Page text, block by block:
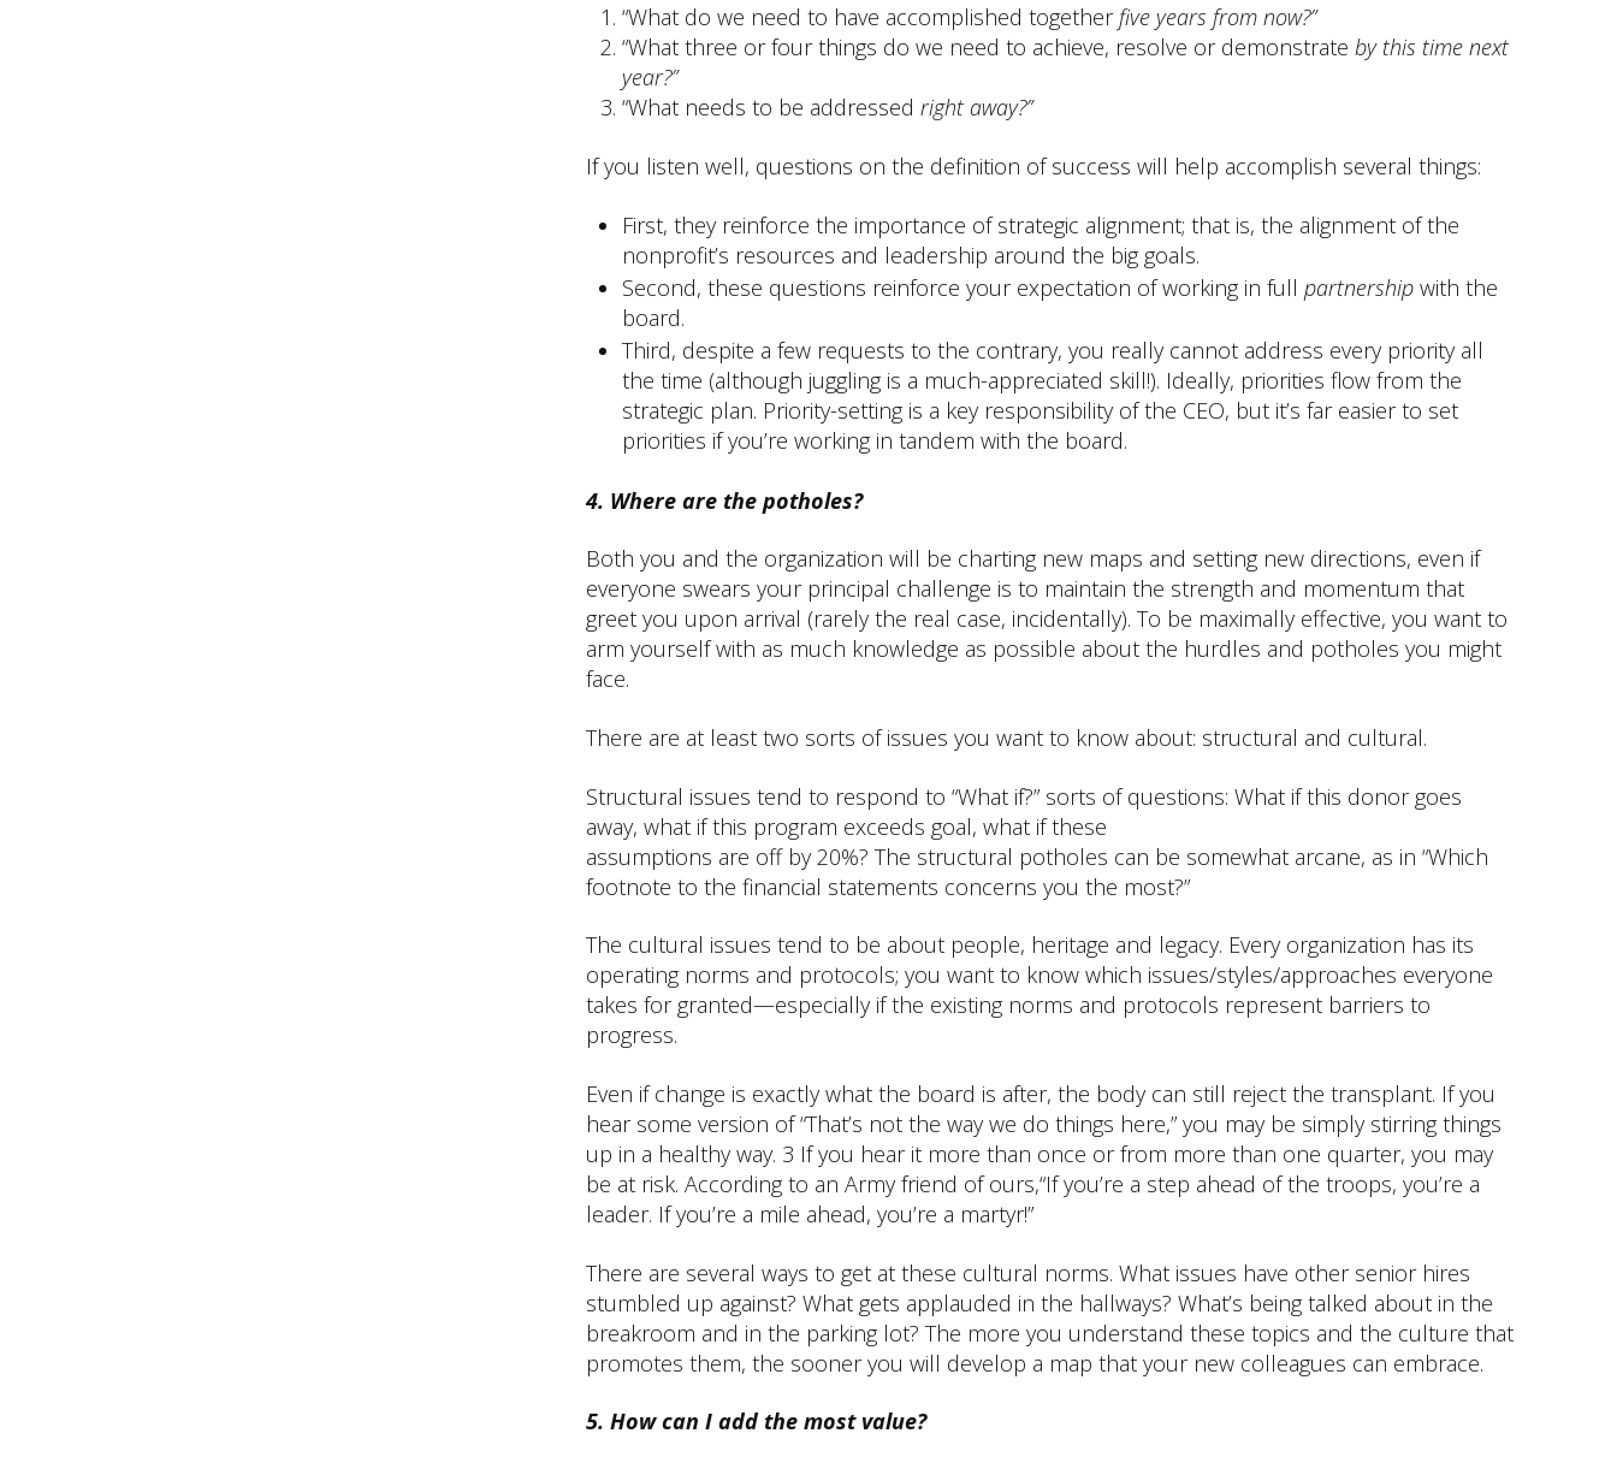
“What do we need to have accomplished togetherfive years from now?”
“What three or four things do we need to achieve, resolve or demonstrateby this time next
year?”
“What needs to be addressedright away?”
If you listen well, questions on the definition of success will help accomplish several things:
First, they reinforce the importance of strategic alignment; that is, the alignment of the
nonprofit’s resources and leadership around the big goals.
Second, these questions reinforce your expectation of working in fullpartnershipwith the
board.
Third, despite a few requests to the contrary, you really cannot address every priority all
the time (although juggling is a much-appreciated skill!). Ideally, priorities flow from the
strategic plan. Priority-setting is a key responsibility of the CEO, but it’s far easier to set
priorities if you’re working in tandem with the board.
4. Where are the potholes?
Both you and the organization will be charting new maps and setting new directions, even if
everyone swears your principal challenge is to maintain the strength and momentum that
greet you upon arrival (rarely the real case, incidentally). To be maximally effective, you want to
arm yourself with as much knowledge as possible about the hurdles and potholes you might
face.
There are at least two sorts of issues you want to know about: structural and cultural.
Structural issues tend to respond to “What if?” sorts of questions: What if this donor goes
away, what if this program exceeds goal, what if these
assumptions are off by 20%? The structural potholes can be somewhat arcane, as in “Which
footnote to the financial statements concerns you the most?”
The cultural issues tend to be about people, heritage and legacy. Every organization has its
operating norms and protocols; you want to know which issues/styles/approaches everyone
takes for granted—especially if the existing norms and protocols represent barriers to
progress.
Even if change is exactly what the board is after, the body can still reject the transplant. If you
hear some version of “That’s not the way we do things here,” you may be simply stirring things
up in a healthy way. 3 If you hear it more than once or from more than one quarter, you may
be at risk. According to an Army friend of ours,“If you’re a step ahead of the troops, you’re a
leader. If you’re a mile ahead, you’re a martyr!”
There are several ways to get at these cultural norms. What issues have other senior hires
stumbled up against? What gets applauded in the hallways? What’s being talked about in the
breakroom and in the parking lot? The more you understand these topics and the culture that
promotes them, the sooner you will develop a map that your new colleagues can embrace.
5. How can I add the most value?